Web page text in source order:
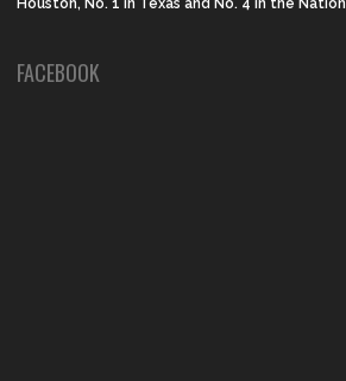
Houston, No. 1 in Texas and No. 4 in the Nation
FACEBOOK